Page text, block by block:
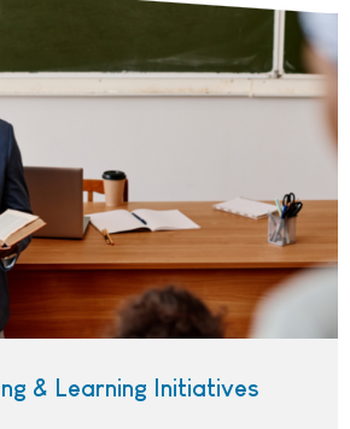
& Learning Initiatives